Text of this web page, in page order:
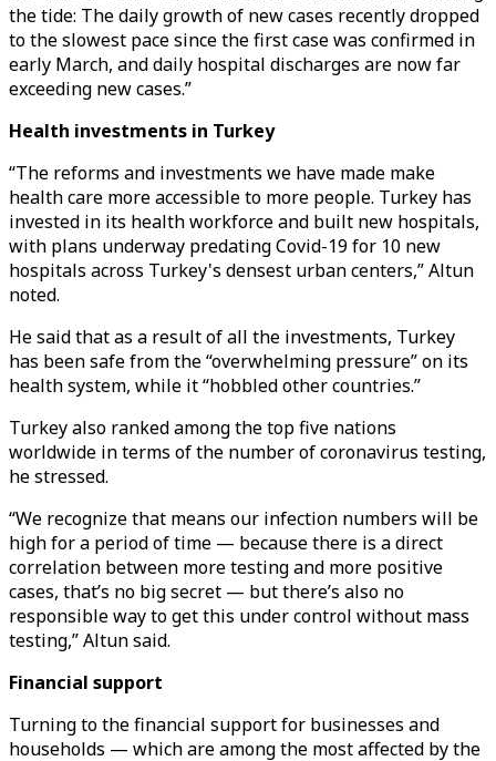
the tide: The daily growth of new cases recently dropped
to the slowest pace since the first case was confirmed in
early March, and daily hospital discharges are now far
exceeding new cases.”
Health investments in Turkey
“The reforms and investments we have made make
health care more accessible to more people. Turkey has
invested in its health workforce and built new hospitals,
with plans underway predating Covid-19 for 10 new
hospitals across Turkey's densest urban centers,” Altun
noted.
He said that as a result of all the investments, Turkey
has been safe from the “overwhelming pressure” on its
health system, while it “hobbled other countries.”
Turkey also ranked among the top five nations
worldwide in terms of the number of coronavirus testing,
he stressed.
“We recognize that means our infection numbers will be
high for a period of time — because there is a direct
correlation between more testing and more positive
cases, that’s no big secret — but there’s also no
responsible way to get this under control without mass
testing,” Altun said.
Financial support
Turning to the financial support for businesses and
households — which are among the most affected by the